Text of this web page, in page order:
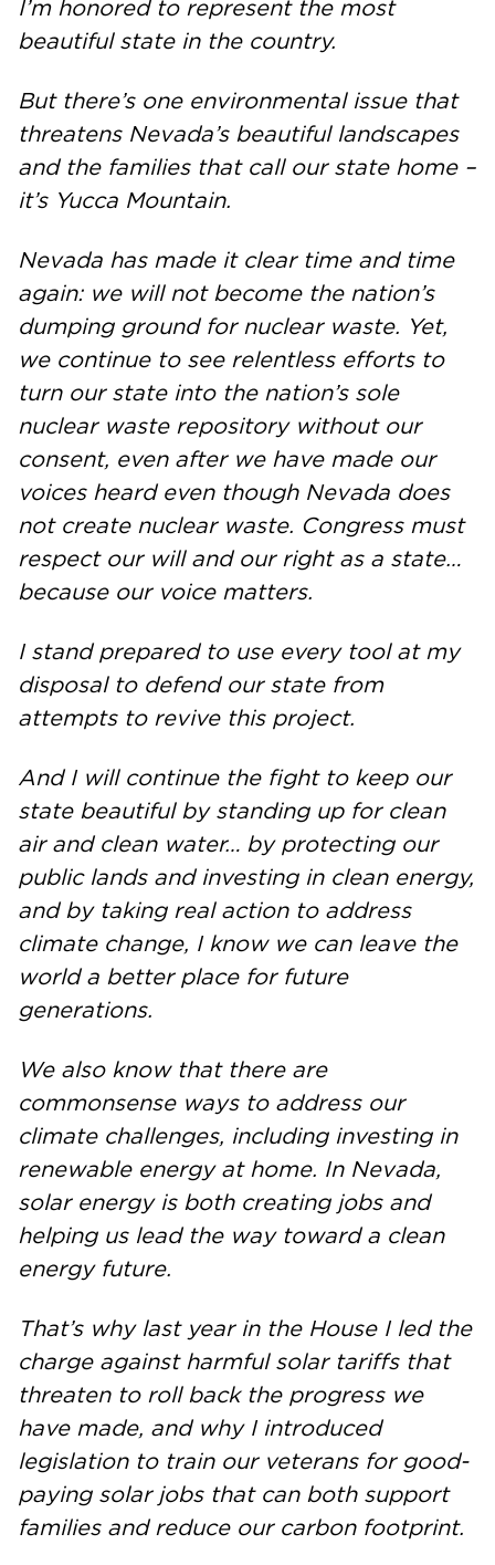
I’m honored to represent the most
beautiful state in the country.
But there’s one environmental issue that
threatens Nevada’s beautiful landscapes
and the families that call our state home –
it’s Yucca Mountain.
Nevada has made it clear time and time
again: we will not become the nation’s
dumping ground for nuclear waste. Yet,
we continue to see relentless efforts to
turn our state into the nation’s sole
nuclear waste repository without our
consent, even after we have made our
voices heard even though Nevada does
not create nuclear waste. Congress must
respect our will and our right as a state…
because our voice matters.
I stand prepared to use every tool at my
disposal to defend our state from
attempts to revive this project.
And I will continue the fight to keep our
state beautiful by standing up for clean
air and clean water… by protecting our
public lands and investing in clean energy,
and by taking real action to address
climate change, I know we can leave the
world a better place for future
generations.
We also know that there are
commonsense ways to address our
climate challenges, including investing in
renewable energy at home. In Nevada,
solar energy is both creating jobs and
helping us lead the way toward a clean
energy future.
That’s why last year in the House I led the
charge against harmful solar tariffs that
threaten to roll back the progress we
have made, and why I introduced
legislation to train our veterans for good-
paying solar jobs that can both support
families and reduce our carbon footprint.